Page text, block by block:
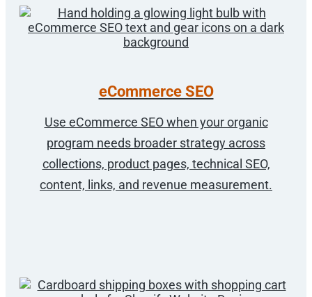
eCommerce SEO
Use eCommerce SEO when your organic
program needs broader strategy across
collections, product pages, technical SEO,
content, links, and revenue measurement.